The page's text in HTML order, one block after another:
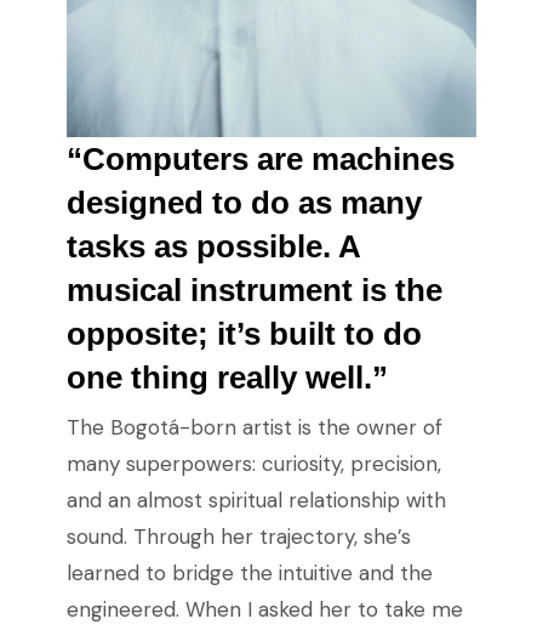
“Computers are machines
designed to do as many
tasks as possible. A
musical instrument is the
opposite; it’s built to do
one thing really well.”
The Bogotá-born artist is the owner of
many superpowers: curiosity, precision,
and an almost spiritual relationship with
sound. Through her trajectory, she’s
learned to bridge the intuitive and the
engineered. When I asked her to take me